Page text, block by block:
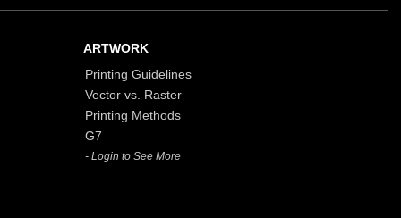
ARTWORK
Printing Guidelines
Vector vs. Raster
Printing Methods
G7
- Login to See More